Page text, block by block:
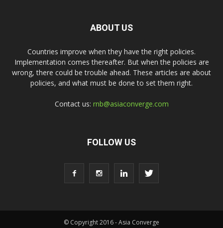
ABOUT US
Countries improve when they have the right policies.
Implementation comes thereafter. But when the policies are
wrong, there could be trouble ahead. These articles are about
policies, and what must be done to set them right.
Contact us: rnb@asiaconverge.com
FOLLOW US
© Copyright 2016 - Asia Converge